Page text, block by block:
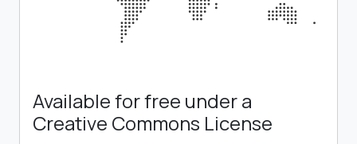
Available for free under a
Creative Commons License